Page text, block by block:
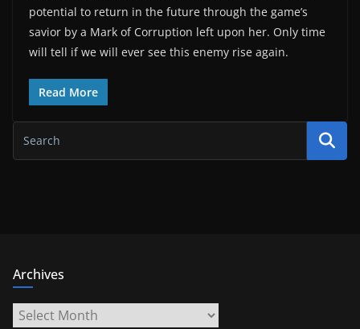
potential to return in the future through the game’s
savior by a Mark of Corruption left upon her. Only time
will tell if we will ever see this enemy rise again.
Read More
Archives
Archives